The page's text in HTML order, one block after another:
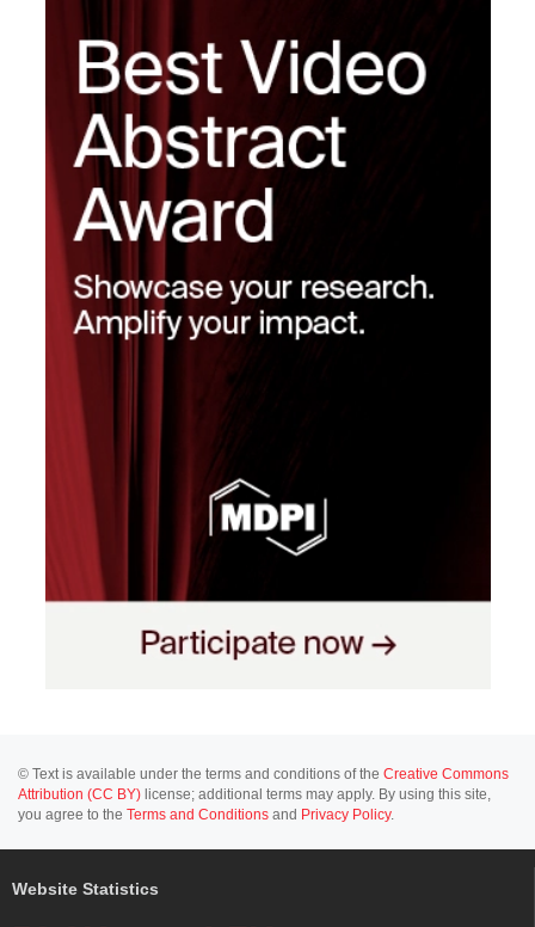
© Text is available under the terms and conditions of the Creative Commons
Attribution (CC BY) license; additional terms may apply. By using this site,
you agree to the Terms and Conditions and Privacy Policy.
Website Statistics